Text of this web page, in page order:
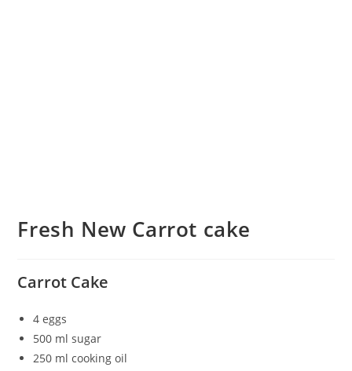
Fresh New Carrot cake
Carrot Cake
4 eggs
500 ml sugar
250 ml cooking oil